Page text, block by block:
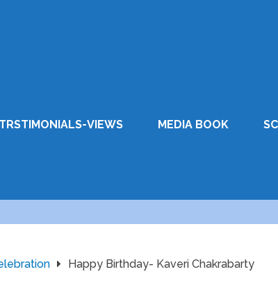
TRSTIMONIALS-VIEWS MEDIA BOOK
Happy Birthday- Kaveri Chakrabarty